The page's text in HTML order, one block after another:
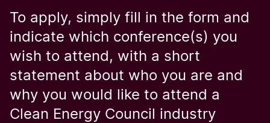
To apply, simply fill in the form and
indicate which conference(s) you
wish to attend, with a short
statement about who you are and
why you would like to attend a
Clean Energy Council industry